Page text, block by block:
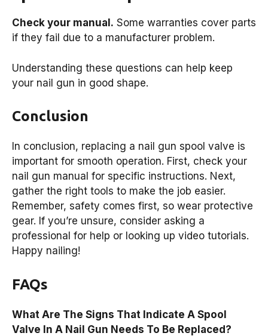
Check your manual. Some warranties cover parts
if they fail due to a manufacturer problem.
Understanding these questions can help keep
your nail gun in good shape.
Conclusion
In conclusion, replacing a nail gun spool valve is
important for smooth operation. First, check your
nail gun manual for specific instructions. Next,
gather the right tools to make the job easier.
Remember, safety comes first, so wear protective
gear. If you’re unsure, consider asking a
professional for help or looking up video tutorials.
Happy nailing!
FAQs
What Are The Signs That Indicate A Spool
Valve In A Nail Gun Needs To Be Replaced?